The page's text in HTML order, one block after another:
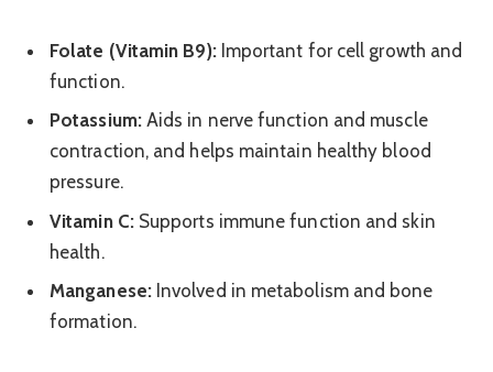
Folate (Vitamin B9):Important for cell growth and
function.
Potassium:Aids in nerve function and muscle
contraction, and helps maintain healthy blood
pressure.
Vitamin C:Supports immune function and skin
health.
Manganese:Involved in metabolism and bone
formation.